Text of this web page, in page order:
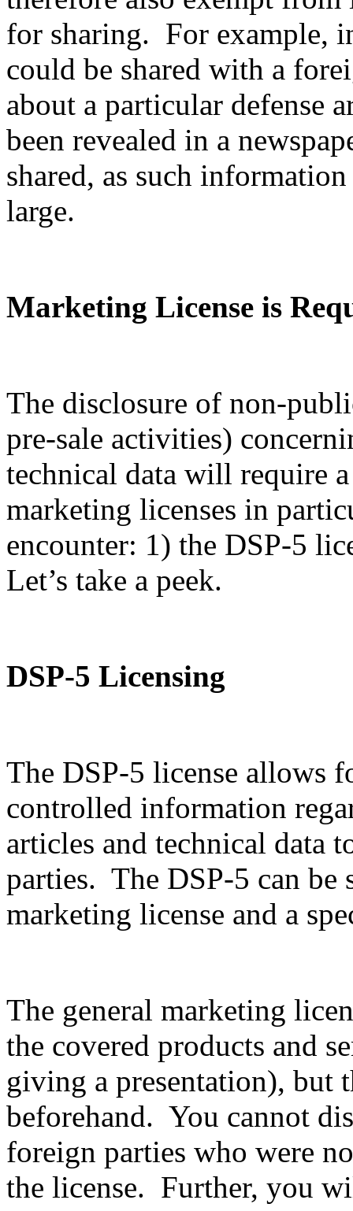
for sharing. For example,
could be shared with a
about a particular defense
been revealed in a
shared, as such
large.
Marketing License is
The disclosure of non-
pre-sale activities)
technical data will require
marketing licenses in
encounter: 1) the DSP-5
Let’s take a peek.
DSP-5 Licensing
The DSP-5 license allows
controlled information
articles and technical data
parties. The DSP-5 can
marketing license and a
The general marketing
the covered products and
giving a presentation), but
beforehand. You cannot
foreign parties who were
the license. Further, you